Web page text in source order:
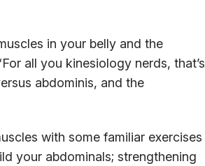
in your belly and the
all you kinesiology nerds, that’s
abdominis, and the
with some familiar exercises
your abdominals; strengthening